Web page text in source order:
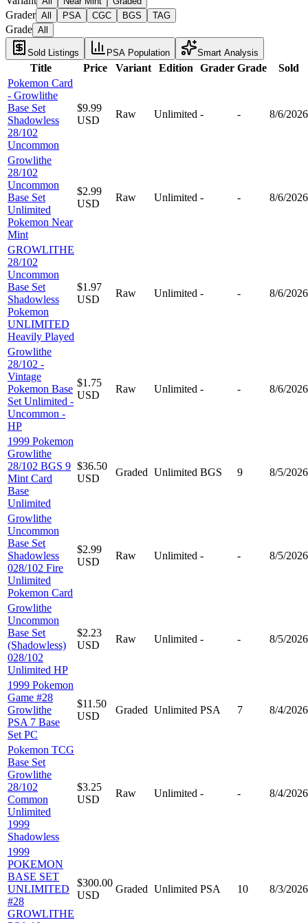
Grader All PSA CGC BGS TAG
Grade All
Sold Listings PSA Population Smart Analysis
Title Price Variant Edition Grader Grade
Sold
Pokemon Card
- Growlithe
Base Set
Shadowless
28/102
Uncommon
$9.99
USD
Raw Unlimited - - 8/6/2026
Growlithe
28/102
Uncommon
Base Set
Unlimited
Pokemon Near
Mint
$2.99
USD
Raw Unlimited - - 8/6/2026
GROWLITHE
28/102
Uncommon
Base Set
Shadowless
Pokemon
UNLIMITED
Heavily Played
$1.97
USD
Raw Unlimited - - 8/6/2026
Growlithe
28/102 -
Vintage
Pokemon Base
Set Unlimited -
Uncommon -
HP
$1.75
USD
Raw Unlimited - - 8/6/2026
1999 Pokemon
Growlithe
28/102 BGS 9
Mint Card
Base
Unlimited
$36.50
USD
Graded Unlimited BGS 9 8/5/2026
Growlithe
Uncommon
Base Set
Shadowless
028/102 Fire
Unlimited
Pokemon Card
$2.99
USD
Raw Unlimited - - 8/5/2026
Growlithe
Uncommon
Base Set
(Shadowless)
028/102
Unlimited HP
$2.23
USD
Raw Unlimited - - 8/5/2026
1999 Pokemon
Game #28
Growlithe
PSA 7 Base
Set PC
$11.50
USD
Graded Unlimited PSA 7 8/4/2026
Pokemon TCG
Base Set
Growlithe
28/102
Common
Unlimited
1999
Shadowless
$3.25
USD
Raw Unlimited - - 8/4/2026
1999
POKEMON
BASE SET
UNLIMITED
#28
GROWLITHE
$300.00
USD
Graded Unlimited PSA 10 8/3/2026